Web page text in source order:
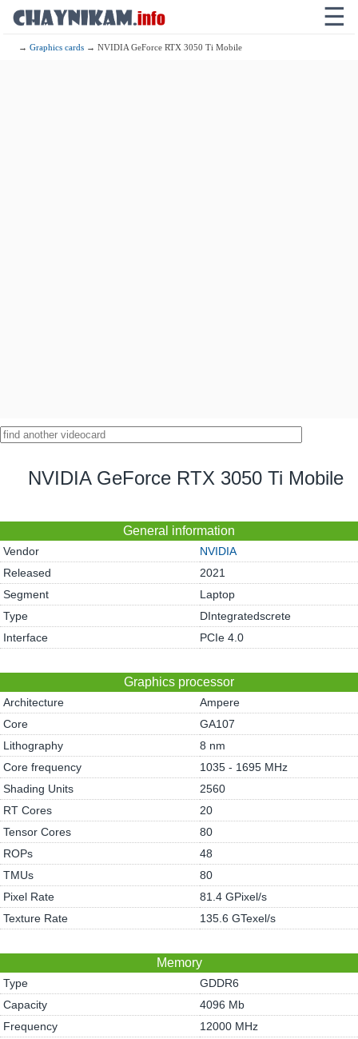
☰
→Graphics cards → NVIDIA GeForce RTX 3050 Ti Mobile
NVIDIA GeForce RTX 3050 Ti Mobile
General information
Vendor
NVIDIA
Released
2021
Segment
Laptop
Type
DIntegratedscrete
Interface
PCIe 4.0
Graphics processor
Architecture
Ampere
Core
GA107
Lithography
8 nm
Core frequency
1035 - 1695 MHz
Shading Units
2560
RT Cores
20
Tensor Cores
80
ROPs
48
TMUs
80
Pixel Rate
81.4 GPixel/s
Texture Rate
135.6 GTexel/s
Memory
Type
GDDR6
Capacity
4096 Mb
Frequency
12000 MHz